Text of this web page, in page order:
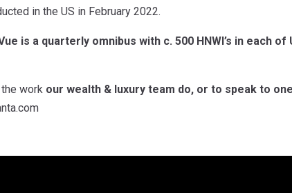
in the US in February 2022.
is a quarterly omnibus with c. 500 HNWI’s in each
work our wealth & luxury team do, or to speak to